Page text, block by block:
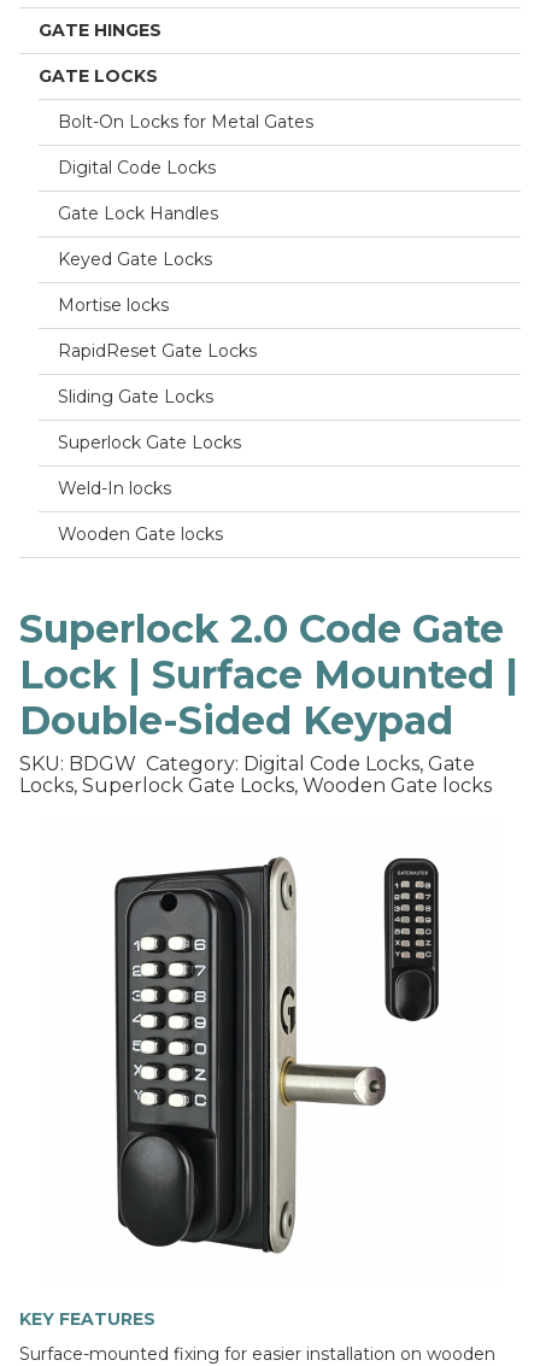
GATE HINGES
GATE LOCKS
Bolt-On Locks for Metal Gates
Digital Code Locks
Gate Lock Handles
Keyed Gate Locks
Mortise locks
RapidReset Gate Locks
Sliding Gate Locks
Superlock Gate Locks
Weld-In locks
Wooden Gate locks
Superlock 2.0 Code Gate
Lock | Surface Mounted |
Double-Sided Keypad
SKU: BDGW Category: Digital Code Locks, Gate
Locks, Superlock Gate Locks, Wooden Gate locks
KEY FEATURES
Surface-mounted fixing for easier installation on wooden